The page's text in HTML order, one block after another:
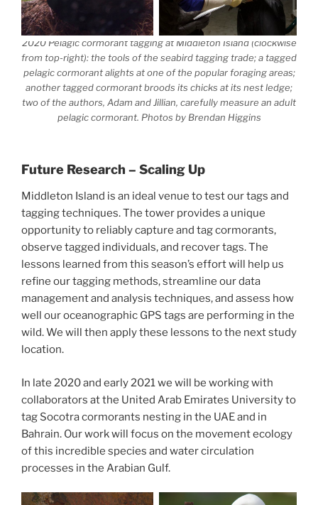
2020 Pelagic cormorant tagging at Middleton Island (clockwise
from top-right):the tools of the seabird tagging trade;a tagged
pelagic cormorant alights at one of the popular foraging areas;
another tagged cormorant broods its chicks at its nest ledge;
two of the authors, Adam and Jillian, carefully measure an adult
pelagic cormorant. Photos by Brendan Higgins
Future Research – Scaling Up
Middleton Island is an ideal venue to test our tags and
tagging techniques. The tower provides a unique
opportunity to reliably capture and tag cormorants,
observe tagged individuals, and recover tags. The
lessons learned from this season’s effort will help us
refine our tagging methods, streamline our data
management and analysis techniques, and assess how
well our oceanographic GPS tags are performing in the
wild. We will then apply these lessons to the next study
location.
In late 2020 and early 2021 we will be working with
collaborators at the United Arab Emirates University to
tag Socotra cormorants nesting in the UAE and in
Bahrain. Our work will focus on the movement ecology
of this incredible species and water circulation
processes in the Arabian Gulf.